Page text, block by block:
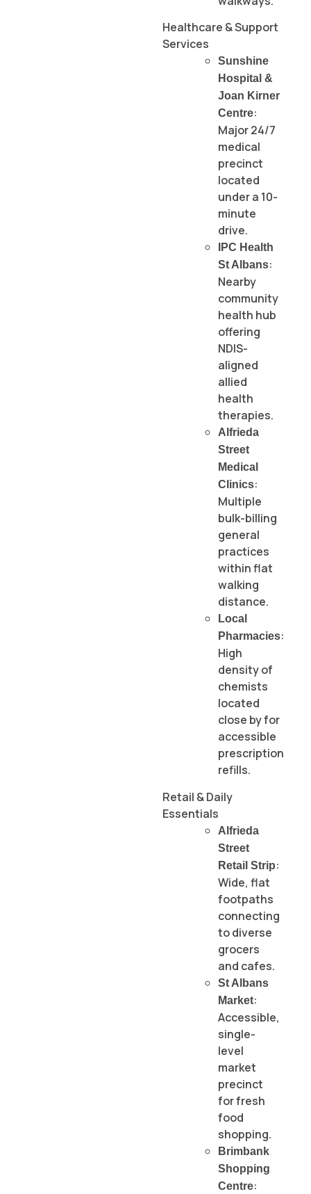
Healthcare & Support
Services
Sunshine
Hospital &
Joan Kirner
Centre:
Major 24/7
medical
precinct
located
under a 10-
minute
drive.
IPC Health
St Albans:
Nearby
community
health hub
offering
NDIS-
aligned
allied
health
therapies.
Alfrieda
Street
Medical
Clinics:
Multiple
bulk-billing
general
practices
within flat
walking
distance.
Local
Pharmacies:
High
density of
chemists
located
close by for
accessible
prescription
refills.
Retail & Daily
Essentials
Alfrieda
Street
Retail Strip:
Wide, flat
footpaths
connecting
to diverse
grocers
and cafes.
St Albans
Market:
Accessible,
single-
level
market
precinct
for fresh
food
shopping.
Brimbank
Shopping
Centre: